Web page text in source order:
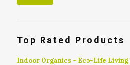
Top Rated Products
Indoor Organics - Eco-Life Living